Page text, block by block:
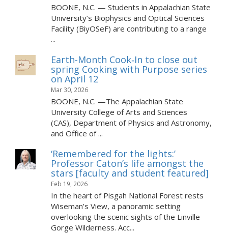
BOONE, N.C. — Students in Appalachian State
University’s Biophysics and Optical Sciences
Facility (BiyOSeF) are contributing to a range
...
Earth-Month Cook‑In to close out
spring Cooking with Purpose series
on April 12
Mar 30, 2026
BOONE, N.C. —The Appalachian State
University College of Arts and Sciences
(CAS), Department of Physics and Astronomy,
and Office of ...
‘Remembered for the lights:’
Professor Caton’s life amongst the
stars [faculty and student featured]
Feb 19, 2026
In the heart of Pisgah National Forest rests
Wiseman’s View, a panoramic setting
overlooking the scenic sights of the Linville
Gorge Wilderness. Acc...